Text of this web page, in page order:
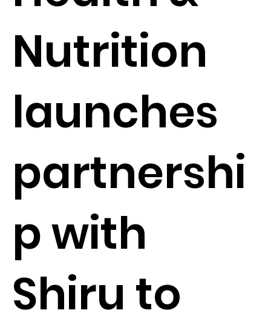
Nutrition
launches
partnershi
p with
Shiru to